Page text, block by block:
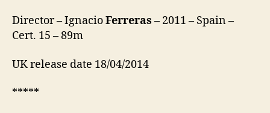
Director – IgnacioFerreras – 2011 – Spain –
Cert. 15 – 89m
UK release date 18/04/2014
*****